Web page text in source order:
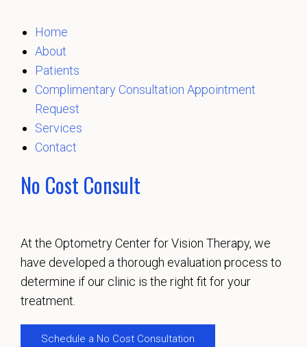
Home
About
Patients
Complimentary Consultation Appointment
Request
Services
Contact
No Cost Consult
At the Optometry Center for Vision Therapy, we
have developed a thorough evaluation process to
determine if our clinic is the right fit for your
treatment.
Schedule a No Cost Consultation